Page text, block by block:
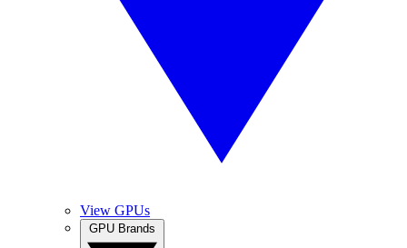
View GPUs